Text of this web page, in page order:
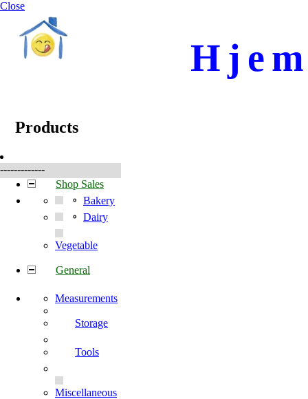
Close
Products
-------------
Shop Sales
Bakery
Dairy
Vegetable
General
Measurements
Storage
Tools
Miscellaneous